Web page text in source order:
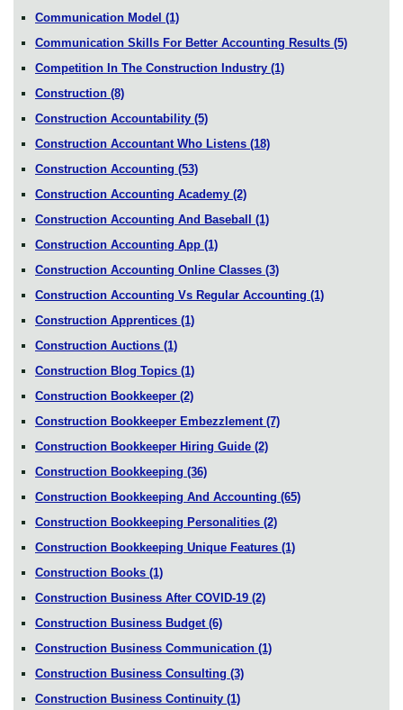
Communication Model (1)
Communication Skills For Better Accounting Results (5)
Competition In The Construction Industry (1)
Construction (8)
Construction Accountability (5)
Construction Accountant Who Listens (18)
Construction Accounting (53)
Construction Accounting Academy (2)
Construction Accounting And Baseball (1)
Construction Accounting App (1)
Construction Accounting Online Classes (3)
Construction Accounting Vs Regular Accounting (1)
Construction Apprentices (1)
Construction Auctions (1)
Construction Blog Topics (1)
Construction Bookkeeper (2)
Construction Bookkeeper Embezzlement (7)
Construction Bookkeeper Hiring Guide (2)
Construction Bookkeeping (36)
Construction Bookkeeping And Accounting (65)
Construction Bookkeeping Personalities (2)
Construction Bookkeeping Unique Features (1)
Construction Books (1)
Construction Business After COVID-19 (2)
Construction Business Budget (6)
Construction Business Communication (1)
Construction Business Consulting (3)
Construction Business Continuity (1)